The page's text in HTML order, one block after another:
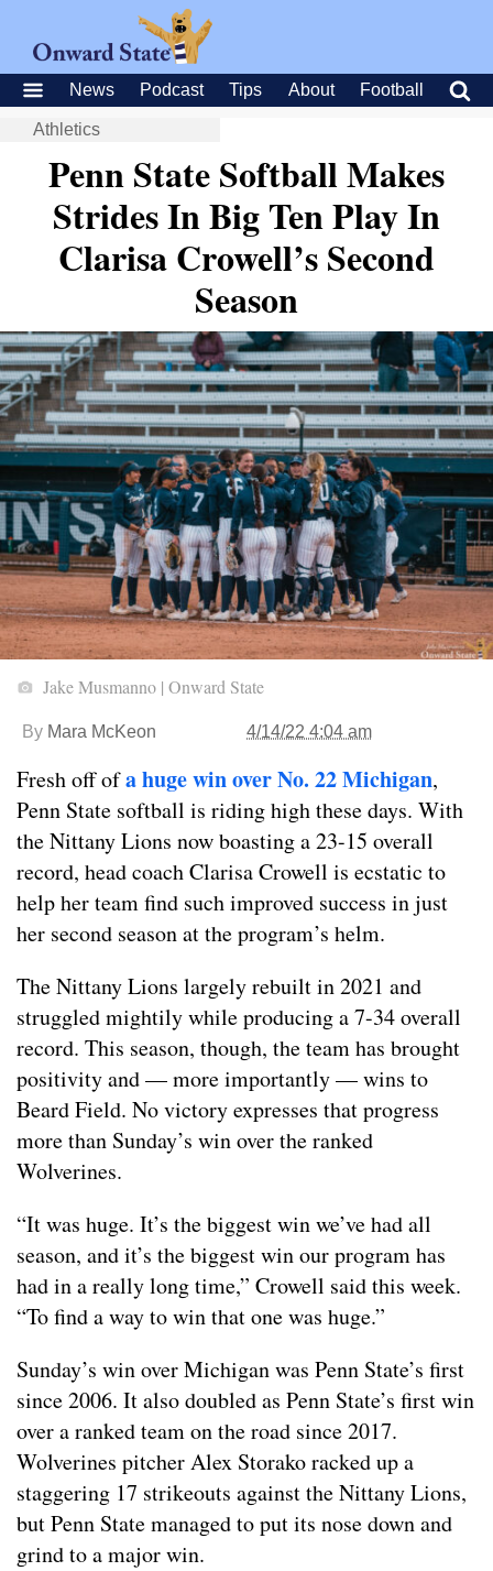
News Podcast Tips About Football
Athletics
Penn State Softball Makes
Strides In Big Ten Play In
Clarisa Crowell’s Second
Season
Jake Musmanno | Onward State
By Mara McKeon 4/14/22 4:04 am
Fresh off ofa huge win over No. 22 Michigan,
Penn State softball is riding high these days. With
the Nittany Lions now boasting a 23-15 overall
record, head coach Clarisa Crowell is ecstatic to
help her team find such improved success in just
her second season at the program’s helm.
The Nittany Lions largely rebuilt in 2021 and
struggled mightily while producing a 7-34 overall
record. This season, though, the team has brought
positivity and — more importantly — wins to
Beard Field. No victory expresses that progress
more than Sunday’s win over the ranked
Wolverines.
“It was huge. It’s the biggest win we’ve had all
season, and it’s the biggest win our program has
had in a really long time,” Crowell said this week.
“To find a way to win that one was huge.”
Sunday’s win over Michigan was Penn State’s first
since 2006. It also doubled as Penn State’s first win
over a ranked team on the road since 2017.
Wolverines pitcher Alex Storako racked up a
staggering 17 strikeouts against the Nittany Lions,
but Penn State managed to put its nose down and
grind to a major win.